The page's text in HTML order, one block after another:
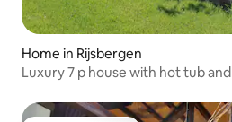
Home in Rijsbergen
Luxury 7 p house with hot tub